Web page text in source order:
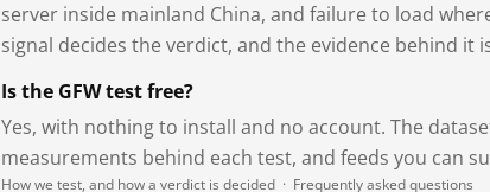
server inside mainland China, and failure to load
signal decides the verdict, and the evidence behind it
Is the GFW test free?
Yes, with nothing to install and no account. The
measurements behind each test, and feeds you can
How we test, and how a verdict is decided · Frequently asked questions